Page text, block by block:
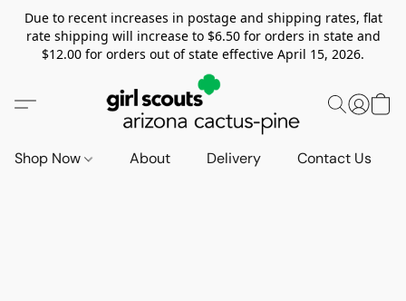
Due to recent increases in postage and shipping rates, flat
rate shipping will increase to $6.50 for orders in state and
$12.00 for orders out of state effective April 15, 2026.
Shop Now About Delivery Contact Us